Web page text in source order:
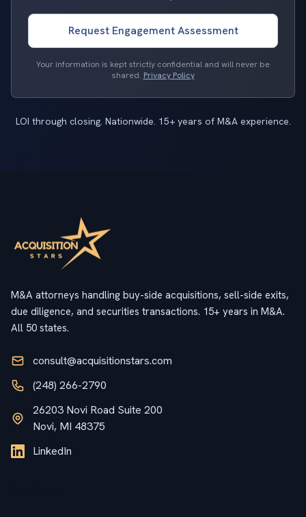
Request Engagement Assessment
Your information is kept strictly confidential and will never be
shared. Privacy Policy
LOI through closing. Nationwide. 15+ years of M&A experience.
M&A attorneys handling buy-side acquisitions, sell-side exits,
due diligence, and securities transactions. 15+ years in M&A.
All 50 states.
consult@acquisitionstars.com
(248) 266-2790
26203 Novi Road Suite 200
Novi, MI 48375
LinkedIn